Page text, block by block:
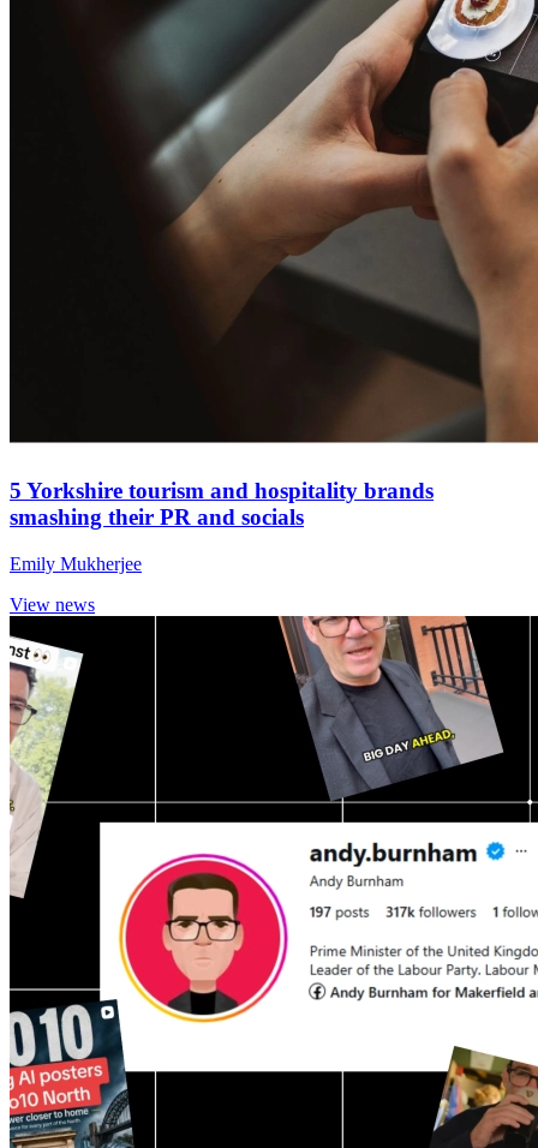
5 Yorkshire tourism and hospitality brands
smashing their PR and socials
Emily Mukherjee
View news